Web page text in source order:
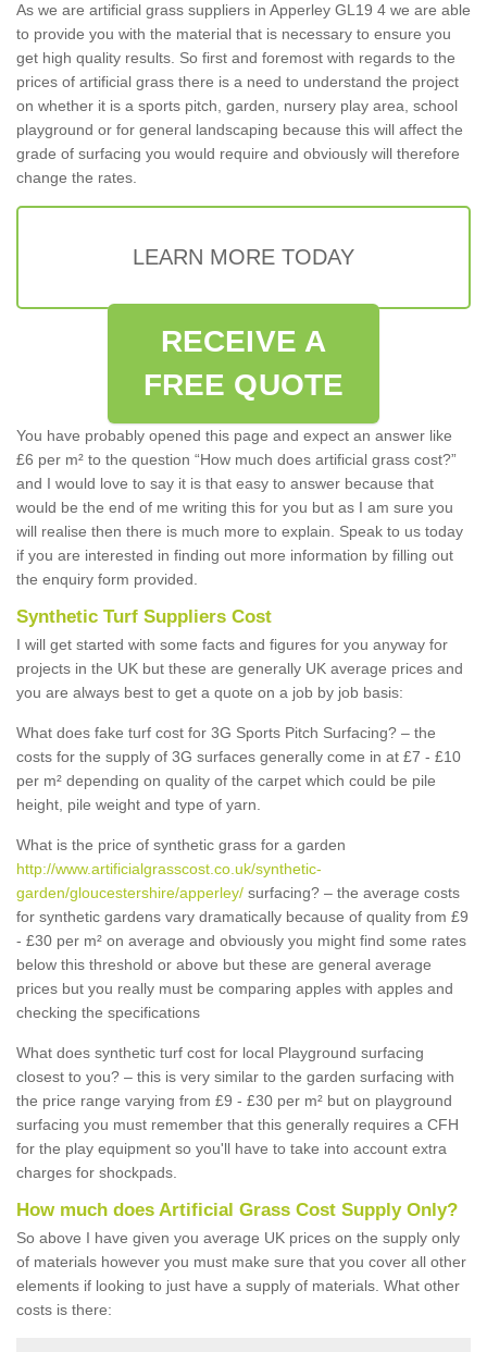
As we are artificial grass suppliers in Apperley GL19 4 we are able
to provide you with the material that is necessary to ensure you
get high quality results. So first and foremost with regards to the
prices of artificial grass there is a need to understand the project
on whether it is a sports pitch, garden, nursery play area, school
playground or for general landscaping because this will affect the
grade of surfacing you would require and obviously will therefore
change the rates.
LEARN MORE TODAY
RECEIVE A
FREE QUOTE
You have probably opened this page and expect an answer like
£6 per m² to the question “How much does artificial grass cost?”
and I would love to say it is that easy to answer because that
would be the end of me writing this for you but as I am sure you
will realise then there is much more to explain. Speak to us today
if you are interested in finding out more information by filling out
the enquiry form provided.
Synthetic Turf Suppliers Cost
I will get started with some facts and figures for you anyway for
projects in the UK but these are generally UK average prices and
you are always best to get a quote on a job by job basis:
What does fake turf cost for 3G Sports Pitch Surfacing? – the
costs for the supply of 3G surfaces generally come in at £7 - £10
per m² depending on quality of the carpet which could be pile
height, pile weight and type of yarn.
What is the price of synthetic grass for a garden
http://www.artificialgrasscost.co.uk/synthetic-
garden/gloucestershire/apperley/ surfacing? – the average costs
for synthetic gardens vary dramatically because of quality from £9
- £30 per m² on average and obviously you might find some rates
below this threshold or above but these are general average
prices but you really must be comparing apples with apples and
checking the specifications
What does synthetic turf cost for local Playground surfacing
closest to you? – this is very similar to the garden surfacing with
the price range varying from £9 - £30 per m² but on playground
surfacing you must remember that this generally requires a CFH
for the play equipment so you'll have to take into account extra
charges for shockpads.
How much does Artificial Grass Cost Supply Only?
So above I have given you average UK prices on the supply only
of materials however you must make sure that you cover all other
elements if looking to just have a supply of materials. What other
costs is there: